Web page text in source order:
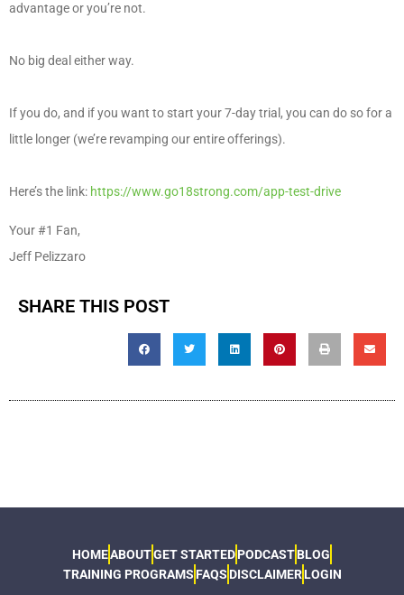
advantage or you’re not.
No big deal either way.
If you do, and if you want to start your 7-day trial, you can do so for a
little longer (we’re revamping our entire offerings).
Here’s the link: https://www.go18strong.com/app-test-drive
Your #1 Fan,
Jeff Pelizzaro
SHARE THIS POST
HOMEABOUTGET STARTEDPODCASTBLOG
TRAINING PROGRAMS FAQS DISCLAIMER LOGIN